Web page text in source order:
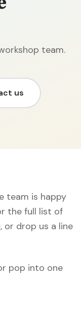
team.
us
team is happy
the full list of
, or drop us a line
pop into one